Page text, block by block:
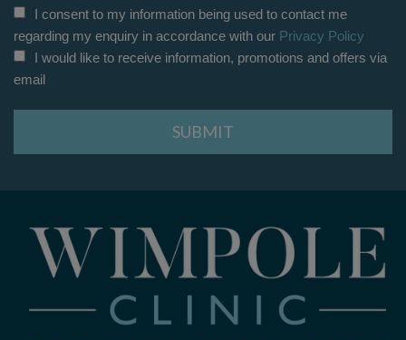
I consent to my information being used to contact me
regarding my enquiry in accordance with our Privacy Policy
I would like to receive information, promotions and offers via
email